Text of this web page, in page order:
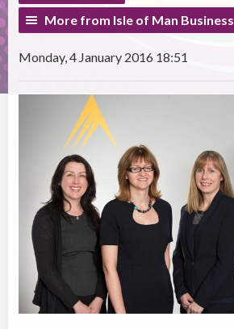
More from Isle of Man Business
Monday, 4 January 2016 18:51